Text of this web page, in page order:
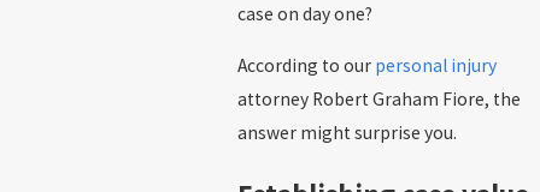
case on day one?
According to our personal injury
attorney Robert Graham Fiore, the
answer might surprise you.